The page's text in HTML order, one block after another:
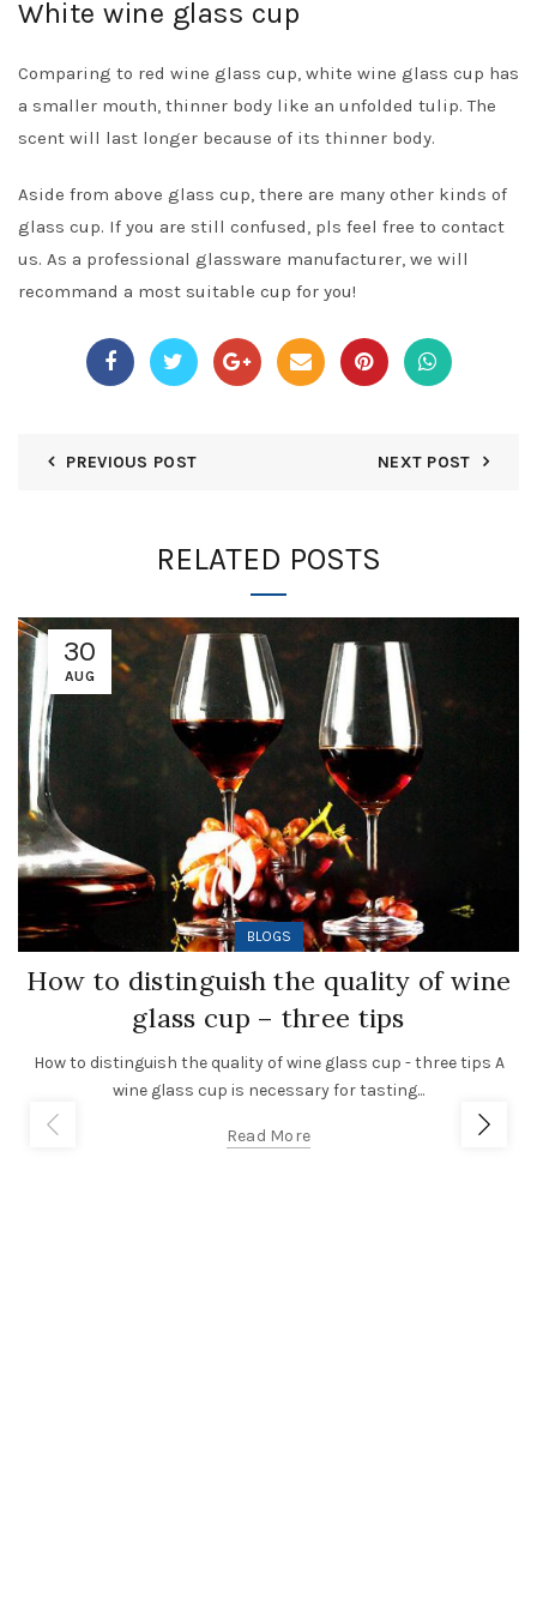
White wine glass cup
Comparing to red wine glass cup, white wine glass cup has
a smaller mouth, thinner body like an unfolded tulip. The
scent will last longer because of its thinner body.
Aside from above glass cup, there are many other kinds of
glass cup. If you are still confused, pls feel free to contact
us. As a professional glassware manufacturer, we will
recommand a most suitable cup for you!
PREVIOUS POST NEXT POST
RELATED POSTS
30
AUG
BLOGS
How to distinguish the quality of wine
glass cup – three tips
How to distinguish the quality of wine glass cup - three tips A
wine glass cup is necessary for tasting...
Read More